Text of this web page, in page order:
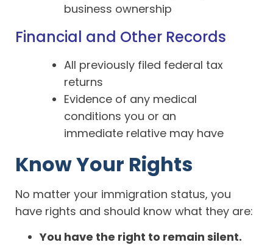
business ownership
Financial and Other Records
All previously filed federal tax
returns
Evidence of any medical
conditions you or an
immediate relative may have
Know Your Rights
No matter your immigration status, you
have rights and should know what they are:
You have the right to remain silent.